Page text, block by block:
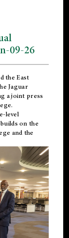
09-26
theEast
Jaguar
a joint press
level
on the
and the